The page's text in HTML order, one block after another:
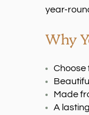
year-
Why
Choose
Made
A